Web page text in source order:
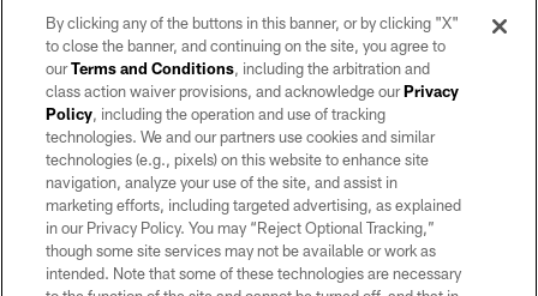
©2026 by the Las Vegas Raiders. All rights reserved. No portion of this site
may be reproduced without the express written permission of the Las Vegas
Raiders.
PRIVACY POLICY
TERMS OF SERVICE
ACCESSIBILITY
By clicking any of the buttons in this banner, or by clicking "X"
to close the banner, and continuing on the site, you agree to
ourTerms and Conditions, including the arbitration and
class action waiver provisions, and acknowledge ourPrivacy
Policy, including the operation and use of tracking
technologies. We and our partners use cookies and similar
technologies (e.g., pixels) on this website to enhance site
navigation, analyze your use of the site, and assist in
marketing efforts, including targeted advertising, as explained
in our Privacy Policy. You may “Reject Optional Tracking,”
though some site services may not be available or work as
intended. Note that some of these technologies are necessary